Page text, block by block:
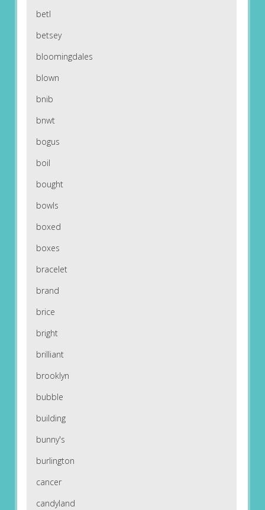
betl
betsey
bloomingdales
blown
bnib
bnwt
bogus
boil
bought
bowls
boxed
boxes
bracelet
brand
brice
bright
brilliant
brooklyn
bubble
building
bunny's
burlington
cancer
candyland